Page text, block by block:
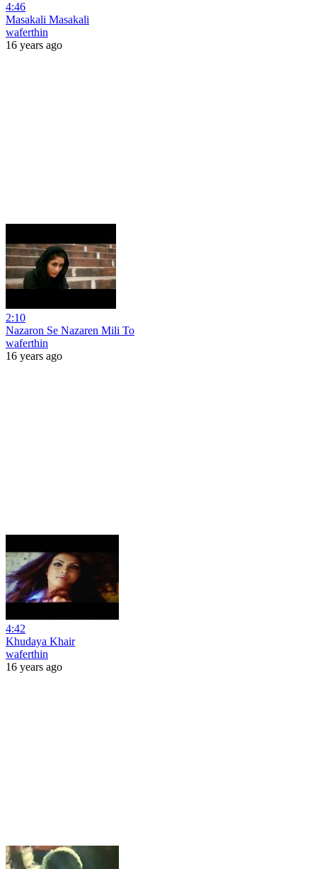
4:46
Masakali Masakali
waferthin
16 years ago
2:10
Nazaron Se Nazaren Mili To
waferthin
16 years ago
4:42
Khudaya Khair
waferthin
16 years ago